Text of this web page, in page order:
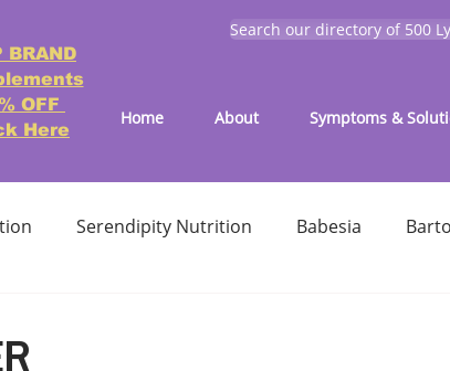
BRAND
OFF
Here
Search our directory of 500
Home About Symptoms &
Serendipity Nutrition Babesia
Solution lists for